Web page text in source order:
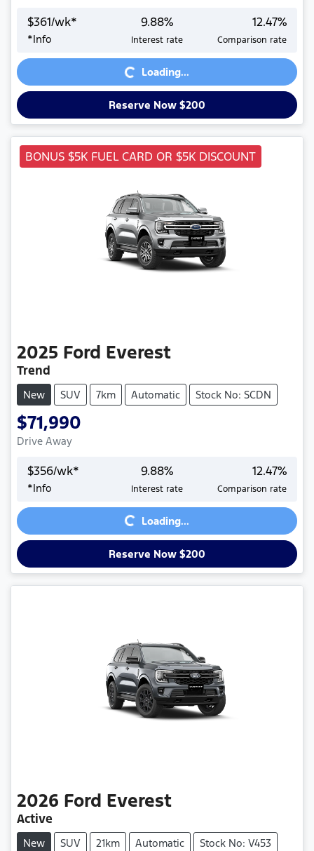
$361/wk*
*Info
9.88%
Interest rate
12.47%
Comparison rate
Loading...
Loading...
Reserve Now $200
BONUS $5K FUEL CARD OR $5K DISCOUNT
2025 Ford Everest
Trend
New SUV 7km Automatic Stock No: SCDN
$71,990
Drive Away
$356/wk*
*Info
9.88%
Interest rate
12.47%
Comparison rate
Loading...
Loading...
Reserve Now $200
2026 Ford Everest
Active
New SUV 21km Automatic Stock No: V453